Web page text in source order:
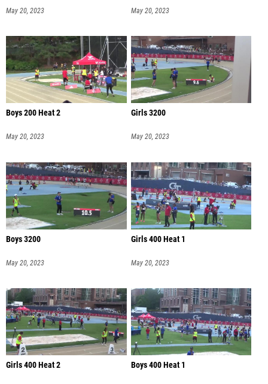
May 20, 2023 May 20, 2023
Boys 200 Heat 2
May 20, 2023
Girls 3200
May 20, 2023
Boys 3200
May 20, 2023
Girls 400 Heat 1
May 20, 2023
Girls 400 Heat 2 Boys 400 Heat 1